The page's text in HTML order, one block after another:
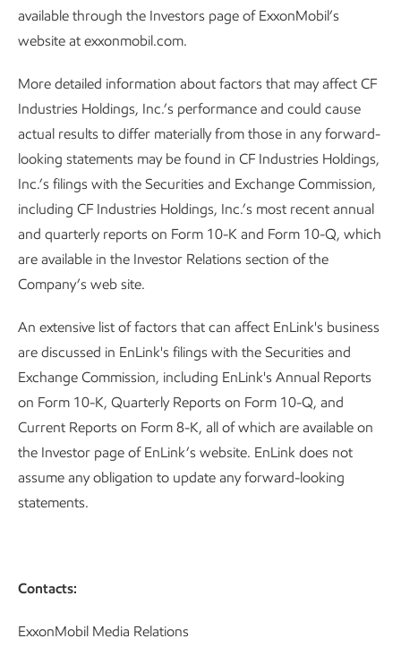
available through the Investors page of ExxonMobil’s
website at exxonmobil.com.
More detailed information about factors that may affect CF
Industries Holdings, Inc.’s performance and could cause
actual results to differ materially from those in any forward-
looking statements may be found in CF Industries Holdings,
Inc.’s filings with the Securities and Exchange Commission,
including CF Industries Holdings, Inc.’s most recent annual
and quarterly reports on Form 10-K and Form 10-Q, which
are available in the Investor Relations section of the
Company’s web site.
An extensive list of factors that can affect EnLink's business
are discussed in EnLink's filings with the Securities and
Exchange Commission, including EnLink's Annual Reports
on Form 10-K, Quarterly Reports on Form 10-Q, and
Current Reports on Form 8-K, all of which are available on
the Investor page of EnLink’s website. EnLink does not
assume any obligation to update any forward-looking
statements.
Contacts:
ExxonMobil Media Relations